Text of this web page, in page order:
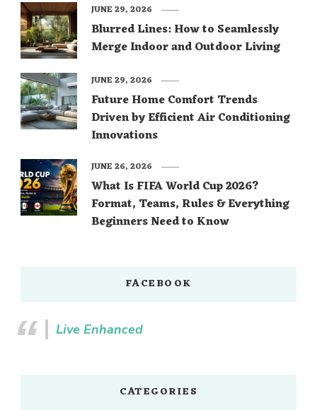
Blurred Lines: How to Seamlessly
Merge Indoor and Outdoor Living
JUNE 29, 2026
Future Home Comfort Trends
Driven by Efficient Air Conditioning
Innovations
JUNE 29, 2026
What Is FIFA World Cup 2026?
Format, Teams, Rules & Everything
Beginners Need to Know
JUNE 26, 2026
FACEBOOK
Live Enhanced
CATEGORIES